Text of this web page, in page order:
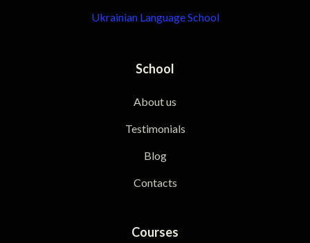
Ukrainian Language School
School
About us
Testimonials
Blog
Contacts
Courses